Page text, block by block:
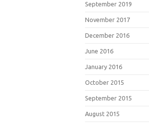
September 2019
November 2017
December 2016
June 2016
January 2016
October 2015
September 2015
August 2015